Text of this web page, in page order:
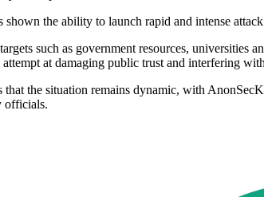
shown the ability to launch rapid and intense
such as government resources, universities
attempt at damaging public trust and interfering
that the situation remains dynamic, with
officials.